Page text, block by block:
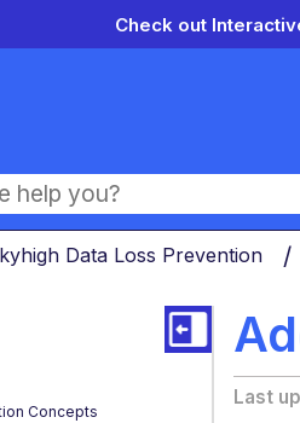
Check out
global
Data Loss Prevention
Last
Concepts